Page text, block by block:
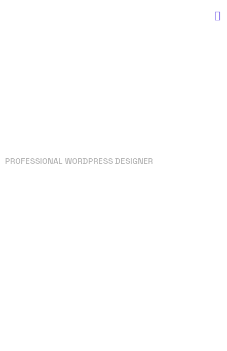
PROFESSIONAL WORDPRESS DESIGNER